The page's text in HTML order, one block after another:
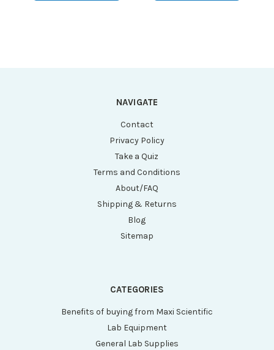
NAVIGATE
Contact
Privacy Policy
Take a Quiz
Terms and Conditions
About/FAQ
Shipping & Returns
Blog
Sitemap
CATEGORIES
Benefits of buying from Maxi Scientific
Lab Equipment
General Lab Supplies